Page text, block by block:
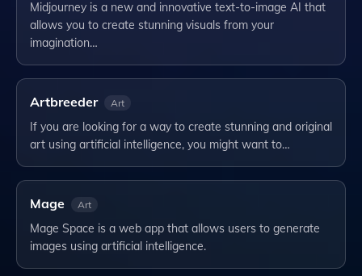
Midjourney is a new and innovative text-to-image AI that
allows you to create stunning visuals from your
imagination…
Artbreeder Art
If you are looking for a way to create stunning and original
art using artificial intelligence, you might want to…
Mage Art
Mage Space is a web app that allows users to generate
images using artificial intelligence.